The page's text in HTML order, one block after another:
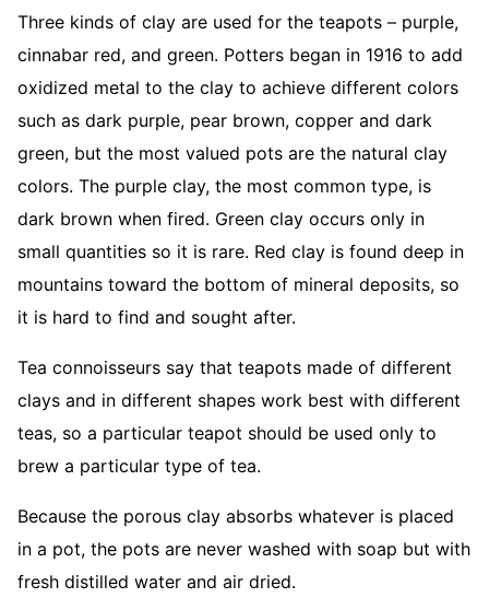
Three kinds of clay are used for the teapots – purple,
cinnabar red, and green. Potters began in 1916 to add
oxidized metal to the clay to achieve different colors
such as dark purple, pear brown, copper and dark
green, but the most valued pots are the natural clay
colors. The purple clay, the most common type, is
dark brown when fired. Green clay occurs only in
small quantities so it is rare. Red clay is found deep in
mountains toward the bottom of mineral deposits, so
it is hard to find and sought after.
Tea connoisseurs say that teapots made of different
clays and in different shapes work best with different
teas, so a particular teapot should be used only to
brew a particular type of tea.
Because the porous clay absorbs whatever is placed
in a pot, the pots are never washed with soap but with
fresh distilled water and air dried.